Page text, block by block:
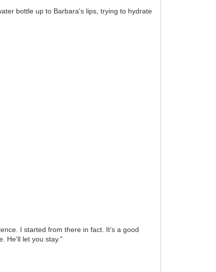
bottle up to Barbara's lips, trying to hydrate
I started from there in fact. It's a good
He'll let you stay."